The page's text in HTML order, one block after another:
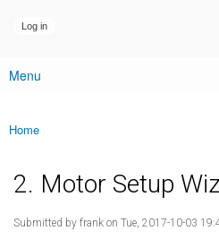
Main menu
Menu
You are here
Home
2. Motor Setup
Submitted by frank on Tue, 2017-10-03